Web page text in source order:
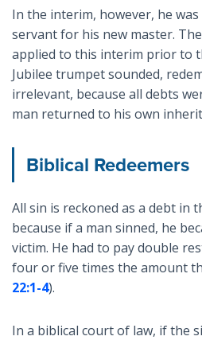
In the interim, however, he
servant for his new master.
applied to this interim prior to
Jubilee trumpet sounded,
irrelevant, because all debts
man returned to his own
Biblical Redeemers
All sin is reckoned as a debt in
because if a man sinned, he
victim. He had to pay double
four or five times the amount
22:1-4).
In a biblical court of law, if the